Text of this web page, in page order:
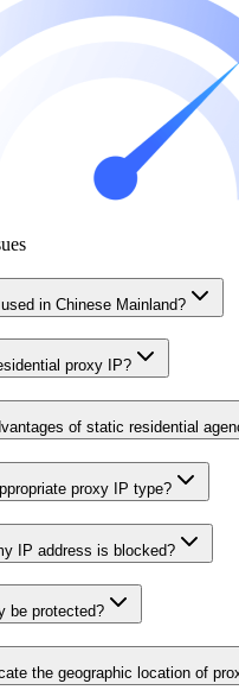
in Chinese Mainland?
proxy IP?
of static residential
proxy IP type?
IP address is blocked?
be protected?
the geographic location of